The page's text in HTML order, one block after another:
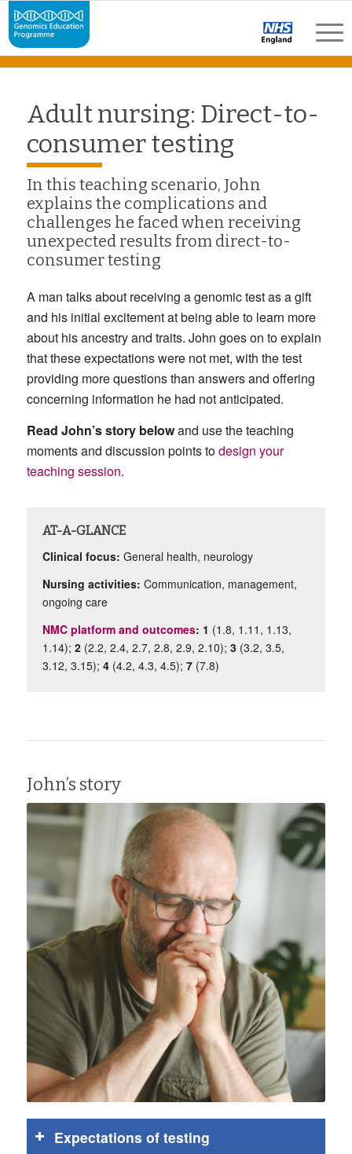
Adult nursing: Direct-to-
consumer testing
In this teaching scenario, John
explains the complications and
challenges he faced when receiving
unexpected results from direct-to-
consumer testing
A man talks about receiving a genomic test as a gift
and his initial excitement at being able to learn more
about his ancestry and traits. John goes on to explain
that these expectations were not met, with the test
providing more questions than answers and offering
concerning information he had not anticipated.
Read John’s story belowand use the teaching
moments and discussion points todesign your
teaching session.
AT-A-GLANCE
Clinical focus: General health, neurology
Nursing activities: Communication, management,
ongoing care
NMC platform and outcomes: 1 (1.8, 1.11, 1.13,
1.14); 2(2.2, 2.4, 2.7, 2.8, 2.9, 2.10); 3(3.2, 3.5,
3.12, 3.15); 4(4.2, 4.3, 4.5); 7(7.8)
John’s story
Expectations of testing